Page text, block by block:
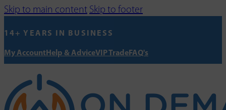
Skip to main content Skip to footer
14+ YEARS IN BUSINESS
My AccountHelp & AdviceVIP TradeFAQ's